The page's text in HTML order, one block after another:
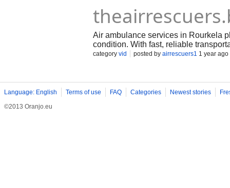
Air ambulance services in Rourkela
condition. With fast, reliable
need immediate attention at
+91 9870001118 / 18002670170
category vid posted by airrescuers1 1 year ago
Language: English Terms of use FAQ Categories Newest stories
©2013 Oranjo.eu